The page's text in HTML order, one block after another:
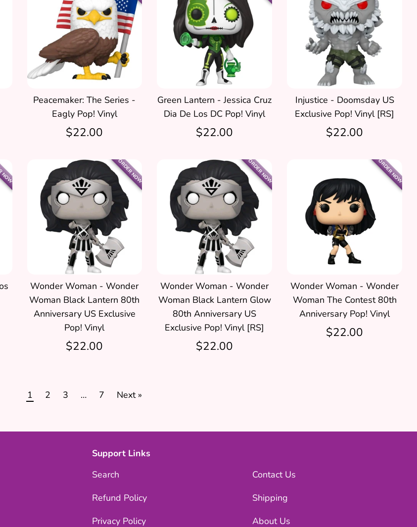
Peacemaker: The Series -
Eagly Pop! Vinyl
$22.00
Green Lantern - Jessica Cruz
Dia De Los DC Pop! Vinyl
$22.00
Injustice - Doomsday US
Exclusive Pop! Vinyl [RS]
$22.00
ORDER NOW
Wonder Woman - Wonder
Woman Black Lantern 80th
Anniversary US Exclusive
Pop! Vinyl
$22.00
ORDER NOW
Wonder Woman - Wonder
Woman Black Lantern Glow
80th Anniversary US
Exclusive Pop! Vinyl [RS]
$22.00
ORDER NOW
Wonder Woman - Wonder
Woman The Contest 80th
Anniversary Pop! Vinyl
$22.00
1 2 3 … 7 Next »
Support Links
Search
Refund Policy
Privacy Policy
Contact Us
Shipping
About Us